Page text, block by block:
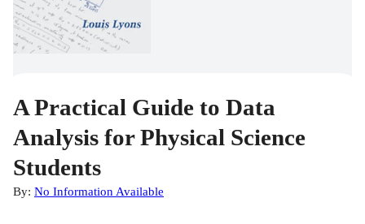
A Practical Guide to Data
Analysis for Physical Science
Students
By: No Information Available